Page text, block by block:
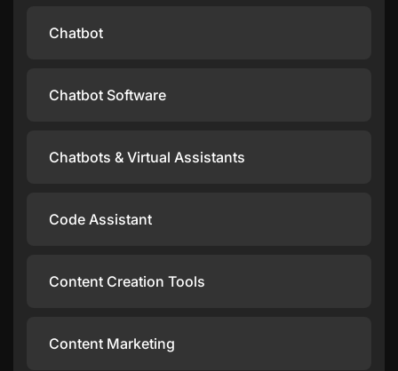
Chatbot
Chatbot Software
Chatbots & Virtual Assistants
Code Assistant
Content Creation Tools
Content Marketing